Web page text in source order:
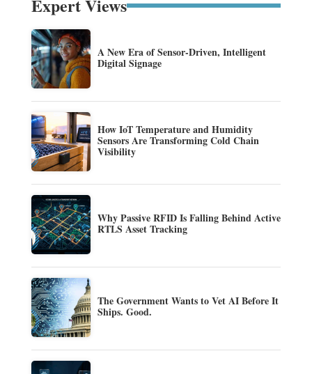
Expert Views
A New Era of Sensor-Driven, Intelligent
Digital Signage
How IoT Temperature and Humidity
Sensors Are Transforming Cold Chain
Visibility
Why Passive RFID Is Falling Behind Active
RTLS Asset Tracking
The Government Wants to Vet AI Before It
Ships. Good.